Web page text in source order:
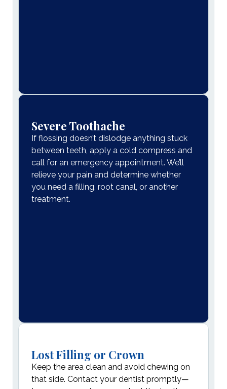
Severe Toothache
If flossing doesn’t dislodge anything stuck
between teeth, apply a cold compress and
call for an emergency appointment. We’ll
relieve your pain and determine whether
you need a filling, root canal, or another
treatment.
Lost Filling or Crown
Keep the area clean and avoid chewing on
that side. Contact your dentist promptly—